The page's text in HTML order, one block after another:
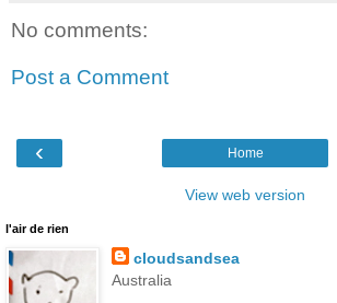
No comments:
Post a Comment
‹ Home
View web version
l'air de rien
cloudsandsea
Australia